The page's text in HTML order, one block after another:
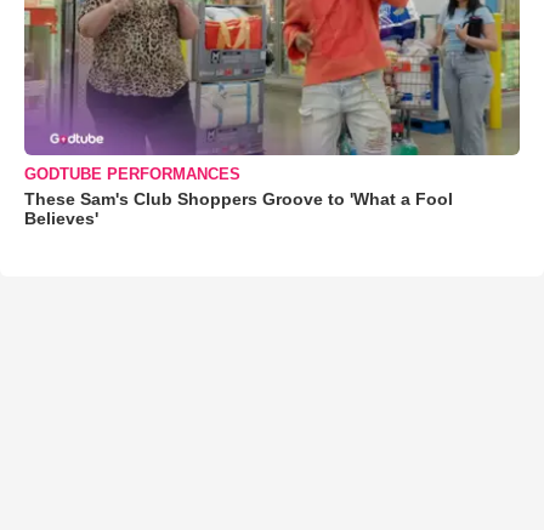
GODTUBE PERFORMANCES
These Sam's Club Shoppers Groove to 'What a Fool
Believes'